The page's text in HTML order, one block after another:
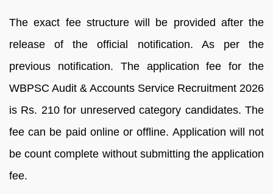
The exact fee structure will be provided after the
release of the official notification. As per the
previous notification. The application fee for the
WBPSC Audit & Accounts Service Recruitment 2026
is Rs. 210 for unreserved category candidates. The
fee can be paid online or offline. Application will not
be count complete without submitting the application
fee.